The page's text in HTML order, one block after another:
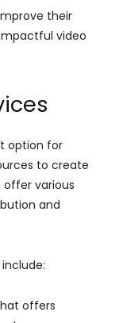
their
video
option for
to create
offer various
and
offers